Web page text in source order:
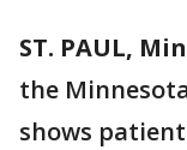
ST. PAUL,
the
shows